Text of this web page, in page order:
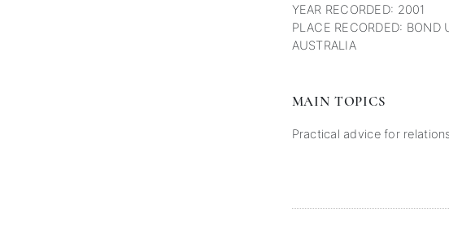
YEAR RECORDED: 2001
PLACE RECORDED: BOND
AUSTRALIA
MAIN TOPICS
Practical advice for